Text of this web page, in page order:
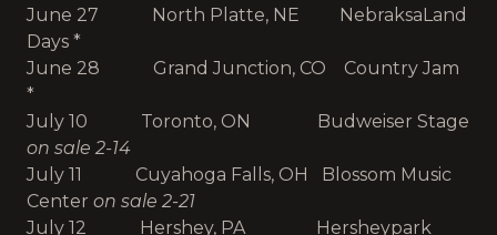
June 27 North Platte, NE NebraksaLand
Days *
June 28 Grand Junction, CO Country Jam
*
July 10 Toronto, ON Budweiser Stage
on sale 2-14
July 11 Cuyahoga Falls, OH Blossom Music
Center on sale 2-21
July 12 Hershey, PA Hersheypark